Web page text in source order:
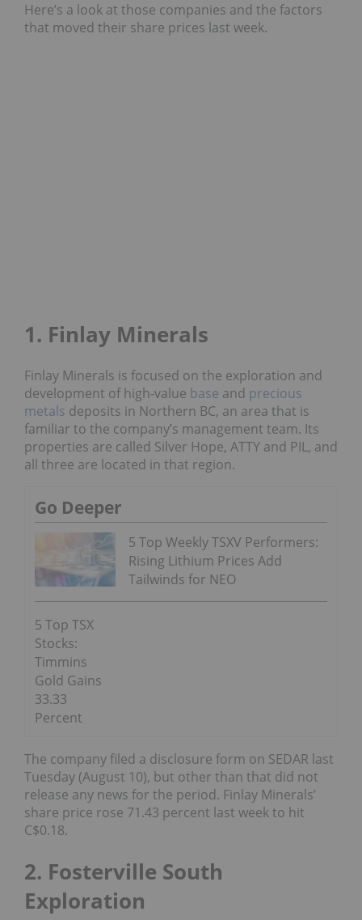
Here’s a look at those companies and the factors
that moved their share prices last week.
1. Finlay Minerals
Finlay Minerals is focused on the exploration and
development of high-value base and precious
metals deposits in Northern BC, an area that is
familiar to the company’s management team. Its
properties are called Silver Hope, ATTY and PIL, and
all three are located in that region.
Go Deeper
5 Top Weekly TSXV Performers:
Rising Lithium Prices Add
Tailwinds for NEO
5 Top TSX
Stocks:
Timmins
Gold Gains
33.33
Percent
The company filed a disclosure form on SEDAR last
Tuesday (August 10), but other than that did not
release any news for the period. Finlay Minerals’
share price rose 71.43 percent last week to hit
C$0.18.
2. Fosterville South
Exploration